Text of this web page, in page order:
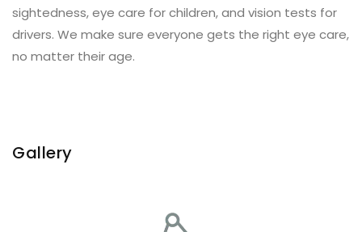
sightedness, eye care for children, and vision tests for
drivers. We make sure everyone gets the right eye care,
no matter their age.
Gallery